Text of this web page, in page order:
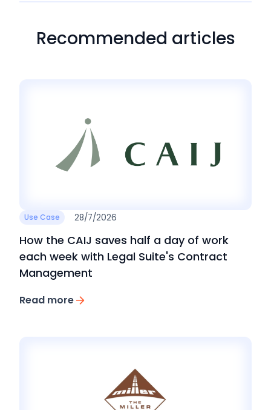
Recommended articles
Use Case 28/7/2026
How the CAIJ saves half a day of work
each week with Legal Suite's Contract
Management
Read more